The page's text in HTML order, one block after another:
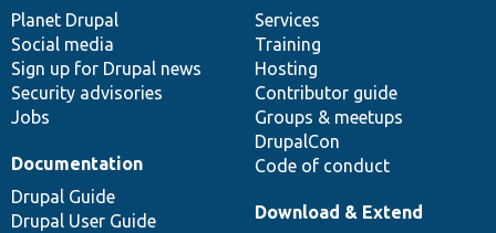
items
Planet Drupal
Social media
Sign up for Drupal news
Security advisories
Jobs
community
Services
Training
Hosting
Contributor guide
Groups & meetups
DrupalCon
Code of conduct
Documentation
Drupal Guide
Drupal User Guide
code
base
Download & Extend
of
community